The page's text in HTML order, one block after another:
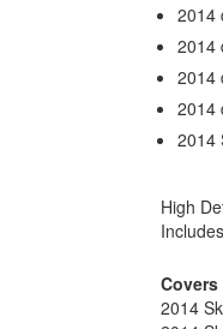
2014
2014
2014
2014
2014
High
2014